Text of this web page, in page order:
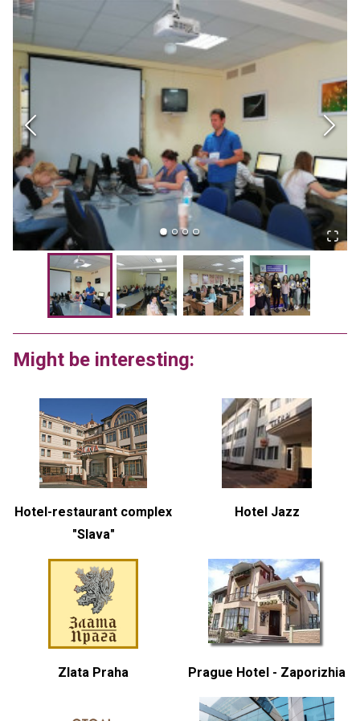
Might be interesting:
Hotel-restaurant complex
"Slava"
Hotel Jazz
Zlata Praha Prague Hotel - Zaporizhia